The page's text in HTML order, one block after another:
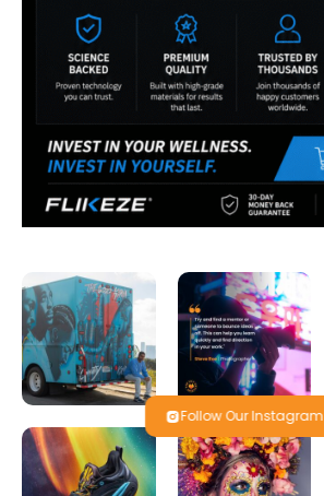
Follow Our Instagram